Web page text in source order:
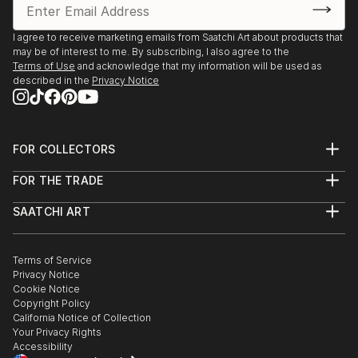
Venue: Meffan Museum and Gallery
Event: Autumn Reflections Exhibition
Dates: 27 Sep 2023 - 15 Nov 2023
Venue: Sproson Gallery, St Andrews, Scotland
Dates: 12 Nov 2022 - 7 Jan 2023
Venue: Broughty Ferry Art Society, Broughty Ferry,
Event: Broughty Ferry Art Society Annual Exhibition
2022
Dates: 30 Jun 2022 - 10 Jul 2022
Venue: Broughty Ferry Art Society, Broughty Ferry,
Scotland
Event: Broughty Ferry Art Society Annual Exhibition
I agree to receive marketing emails from Saatchi Art about products that
may be of interest to me. By subscribing, I also agree to the
Terms of Use and acknowledge that my information will be used as
described in the Privacy Notice
FOR COLLECTORS
Help Center
Commissions
Gift Card
FOR THE TRADE
Trade Program
Healthcare
Multi Family & Residential
Contact Art Consultant
SAATCHI ART
The Other Art Fair
Sell on Saatchi Art
Affiliate Program
Careers
Contact Support
Terms of Service
Privacy Notice
Cookie Notice
Copyright Policy
California Notice of Collection
Your Privacy Rights
Accessibility